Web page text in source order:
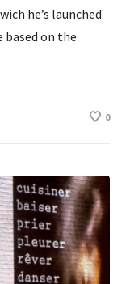
he’s launched
based on the
0